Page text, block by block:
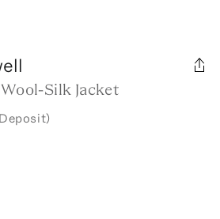
Silk Jacket